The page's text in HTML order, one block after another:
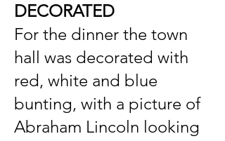
DECORATED
For the dinner the town
hall was decorated with
red, white and blue
bunting, with a picture of
Abraham Lincoln looking